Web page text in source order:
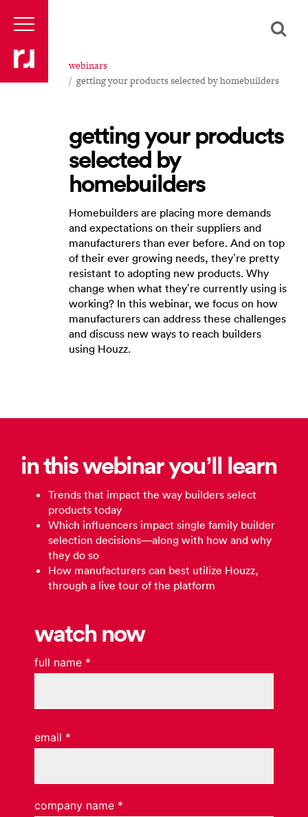
webinars
getting your products selected by homebuilders
getting your products
selected by
homebuilders
Homebuilders are placing more demands
and expectations on their suppliers and
manufacturers than ever before. And on top
of their ever growing needs, they’re pretty
resistant to adopting new products. Why
change when what they’re currently using is
working? In this webinar, we focus on how
manufacturers can address these challenges
and discuss new ways to reach builders
using Houzz.
in this webinar you’ll learn
Trends that impact the way builders select
products today
Which influencers impact single family builder
selection decisions—along with how and why
they do so
How manufacturers can best utilize Houzz,
through a live tour of the platform
watch now
full name *
email *
company name *